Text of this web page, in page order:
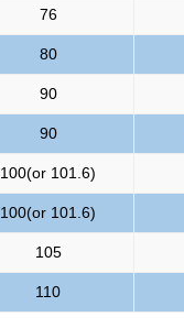
76
80
90
90
100(or 101.6)
100(or 101.6)
105
110